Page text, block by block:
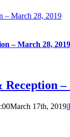
– March 28, 2019
– March 28, 2019
March 17th, 2019|